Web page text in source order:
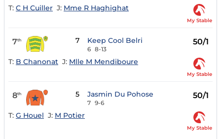
T: C H Cuiller J: Mme R Haghighat
My Stable
7th 7 Keep Cool Belri
6 8-13
50/1
T: B Chanonat J: Mlle M Mendiboure
My Stable
8th 5 Jasmin Du Pohose
7 9-6
50/1
T: G Houel J: M Potier
My Stable